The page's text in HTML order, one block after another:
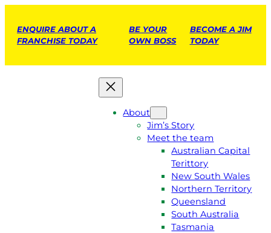
ENQUIRE ABOUT A
FRANCHISE TODAY
BE YOUR
OWN BOSS
BECOME A JIM
TODAY
About
Jim’s Story
Meet the team
Australian Capital
Terittory
New South Wales
Northern Territory
Queensland
South Australia
Tasmania